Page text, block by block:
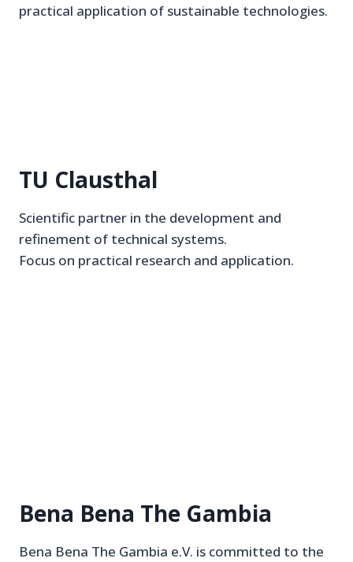
practical application of sustainable technologies.
TU Clausthal
Scientific partner in the development and
refinement of technical systems.
Focus on practical research and application.
Bena Bena The Gambia
Bena Bena The Gambia e.V. is committed to the